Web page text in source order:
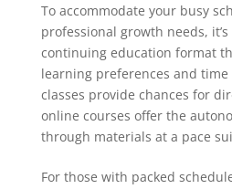
To accommodate your busy
professional growth needs,
continuing education format
learning preferences and
classes provide chances for
online courses offer the
through materials at a pace
For those with packed